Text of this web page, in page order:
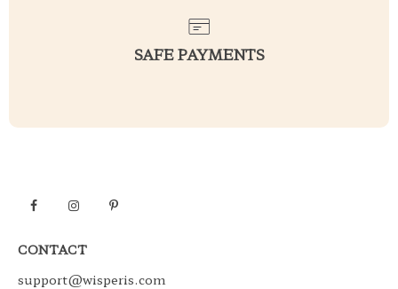
SAFE PAYMENTS
CONTACT
support@wisperis.com